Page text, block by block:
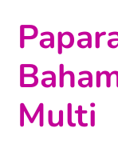
Multi